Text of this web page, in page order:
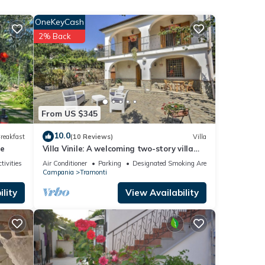
of 4
or
you
From US $345
OneKeyCash
2% Back
10.0(10 Reviews) Villa
Villa Vinile: A welcoming two-story villa
surrounded by the greenery, with Free WI-
FI.
Air Conditioner Parking
Designated Smoking Area
Campania
Tramonti
View Availability